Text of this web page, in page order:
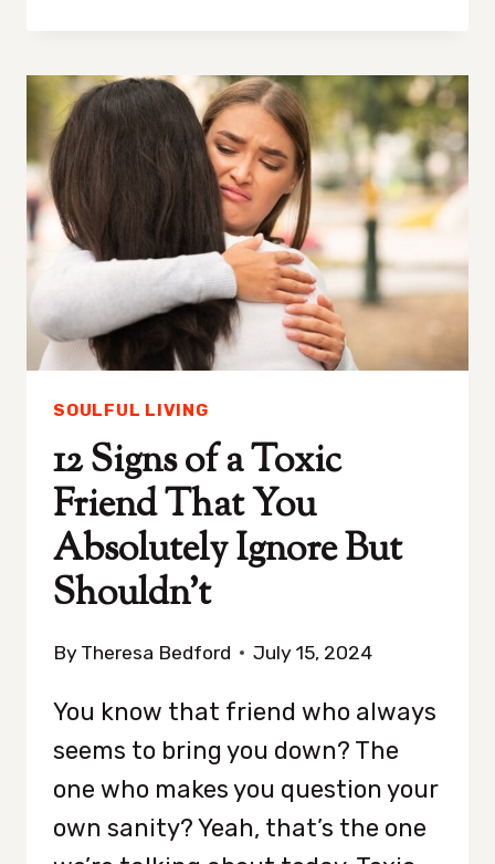
THAT
QUICKLY
TRANSFORM
YOUR
MENTAL
WELL-
BEING
SOULFUL LIVING
12 Signs of a Toxic
Friend That You
Absolutely Ignore But
Shouldn’t
By Theresa Bedford July 15, 2024
You know that friend who always
seems to bring you down? The
one who makes you question your
own sanity? Yeah, that’s the one